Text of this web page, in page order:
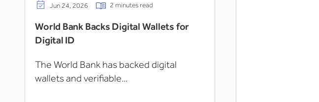
Jun 24, 2026 2 minutes read
World Bank Backs Digital Wallets for
Digital ID
The World Bank has backed digital
wallets and verifiable...